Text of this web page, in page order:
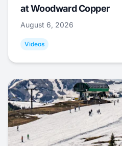
at Woodward Copper
August 6, 2026
Videos